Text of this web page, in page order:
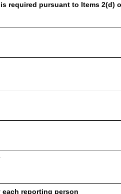
required pursuant to Items 2(d)
reporting person